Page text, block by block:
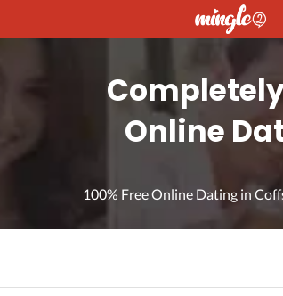
Online
100% Free Online Dating in